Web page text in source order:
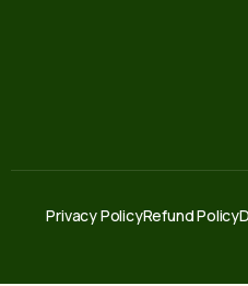
Privacy PolicyRefund Policy